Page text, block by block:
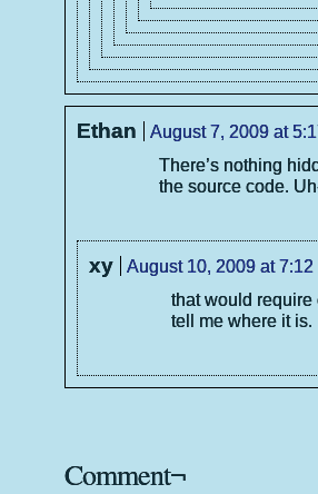
Ethan
August 7, 2009 at
There’s nothing
the source code.
xy
August 10, 2009 at 7:12
that would require
tell me where it is.
Comment¬